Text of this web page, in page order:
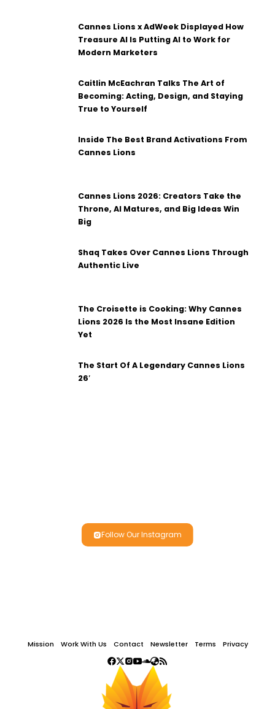
Cannes Lions x AdWeek Displayed How
Treasure AI Is Putting AI to Work for
Modern Marketers
Caitlin McEachran Talks The Art of
Becoming: Acting, Design, and Staying
True to Yourself
Inside The Best Brand Activations From
Cannes Lions
Cannes Lions 2026: Creators Take the
Throne, AI Matures, and Big Ideas Win
Big
Shaq Takes Over Cannes Lions Through
Authentic Live
The Croisette is Cooking: Why Cannes
Lions 2026 Is the Most Insane Edition
Yet
The Start Of A Legendary Cannes Lions
26′
Follow Our Instagram
Mission Work With Us Contact Newsletter Terms Privacy